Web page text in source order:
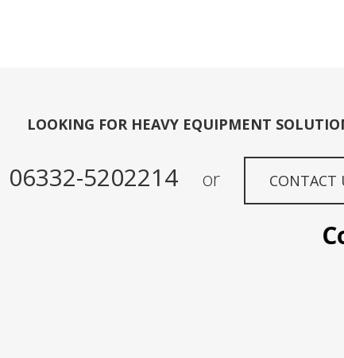
LOOKING FOR HEAVY EQUIPMENT
06332-5202214 or CONTACT